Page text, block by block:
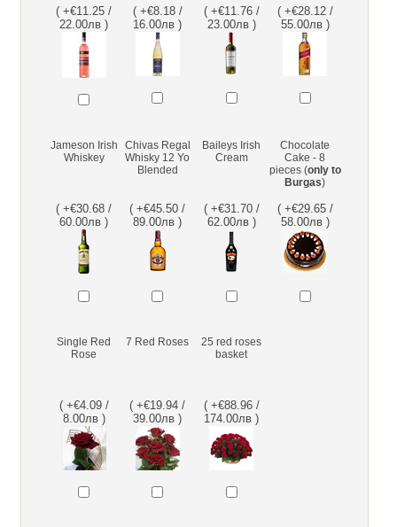
( +€11.25 /
22.00лв )
( +€8.18 /
16.00лв )
( +€11.76 /
23.00лв )
( +€28.12 /
55.00лв )
Jameson Irish
Whiskey
( +€30.68 /
60.00лв )
Chivas Regal
Whisky 12 Yo
Blended
( +€45.50 /
89.00лв )
Baileys Irish
Cream
( +€31.70 /
62.00лв )
Chocolate
Cake - 8
pieces (only to
Burgas)
( +€29.65 /
58.00лв )
Single Red
Rose
( +€4.09 /
8.00лв )
7 Red Roses
( +€19.94 /
39.00лв )
25 red roses
basket
( +€88.96 /
174.00лв )